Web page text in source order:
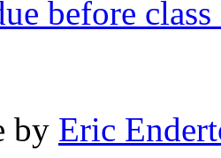
before
by Eric